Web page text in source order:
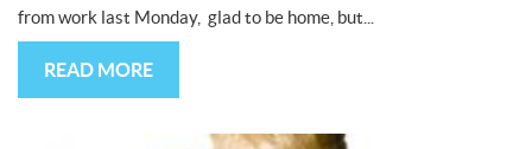
from work last Monday, glad to be home, but...
READ MORE